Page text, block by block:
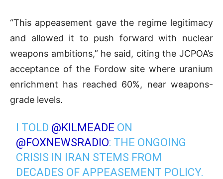
“This appeasement gave the regime legitimacy
and allowed it to push forward with nuclear
weapons ambitions,” he said, citing the JCPOA’s
acceptance of the Fordow site where uranium
enrichment has reached 60%, near weapons-
grade levels.
I TOLD @KILMEADE ON
@FOXNEWSRADIO: THE ONGOING
CRISIS IN IRAN STEMS FROM
DECADES OF APPEASEMENT POLICY.